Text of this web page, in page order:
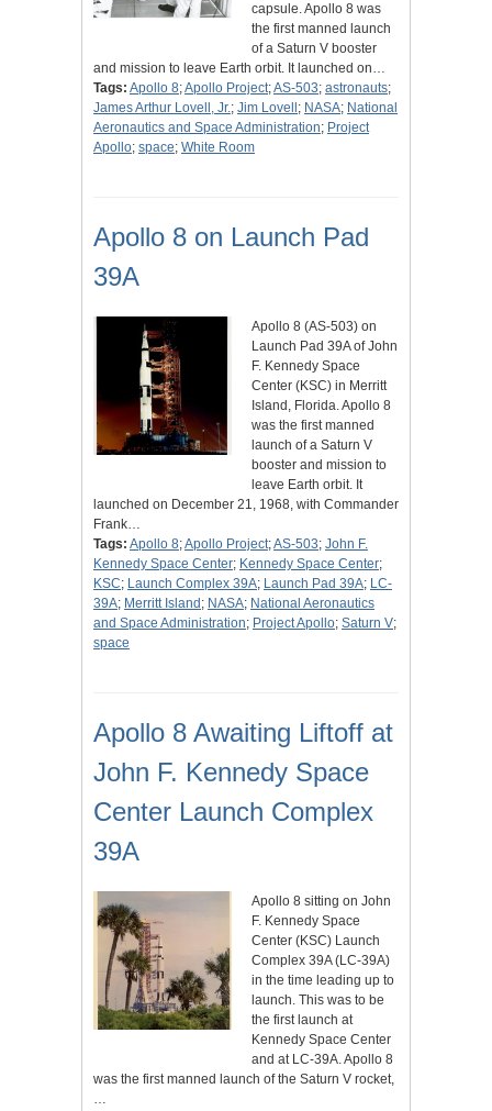
capsule. Apollo 8 was
the first manned launch
of a Saturn V booster
and mission to leave Earth orbit. It launched on…
Tags: Apollo 8;Apollo Project;AS-503; astronauts;
James Arthur Lovell, Jr.; Jim Lovell ; NASA; National
Aeronautics and Space Administration; Project
Apollo; space; White Room
Apollo 8 on Launch Pad
39A
Apollo 8 (AS-503) on
Launch Pad 39A of John
F. Kennedy Space
Center (KSC) in Merritt
Island, Florida. Apollo 8
was the first manned
launch of a Saturn V
booster and mission to
leave Earth orbit. It
launched on December 21, 1968, with Commander
Frank…
Tags: Apollo 8;Apollo Project;AS-503; John F.
Kennedy Space Center; Kennedy Space Center;
KSC; Launch Complex 39A; Launch Pad 39A; LC-
39A; Merritt Island ; NASA; National Aeronautics
and Space Administration; Project Apollo; Saturn V;
space
Apollo 8 Awaiting Liftoff at
John F. Kennedy Space
Center Launch Complex
39A
Apollo 8 sitting on John
F. Kennedy Space
Center (KSC) Launch
Complex 39A (LC-39A)
in the time leading up to
launch. This was to be
the first launch at
Kennedy Space Center
and at LC-39A. Apollo 8
was the first manned launch of the Saturn V rocket,
…